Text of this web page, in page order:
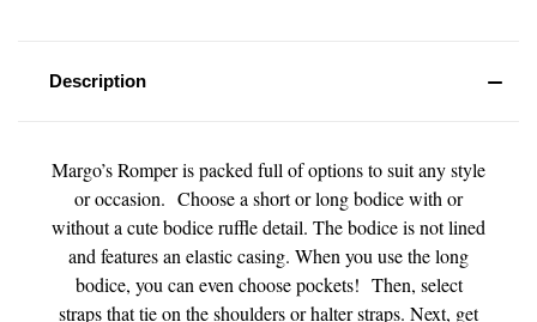
Description
Margo’s Romper is packed full of options to suit any style
or occasion. Choose a short or long bodice with or
without a cute bodice ruffle detail. The bodice is not lined
and features an elastic casing. When you use the long
bodice, you can even choose pockets! Then, select
straps that tie on the shoulders or halter straps. Next, get